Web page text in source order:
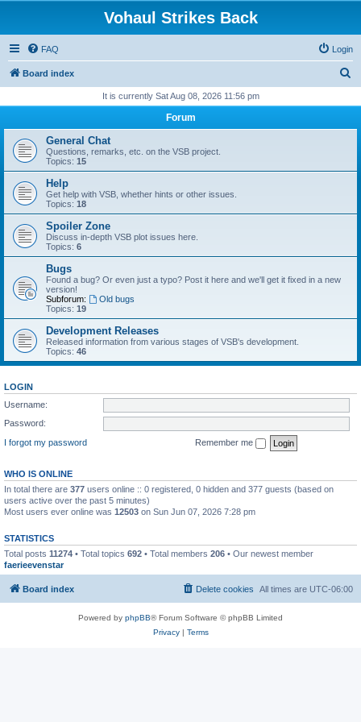
Vohaul Strikes Back
FAQ Login
Board index
r
h
It is currently Sat Aug 08, 2026 11:56 pm
Forum
General Chat
Questions, remarks, etc. on the VSB project.
Topics: 15
Help
Get help with VSB, whether hints or other issues.
Topics: 18
Spoiler Zone
Discuss in-depth VSB plot issues here.
Topics: 6
Bugs
Found a bug? Or even just a typo? Post it here and we'll get it fixed in a new
version!
Subforum:
Old bugs
Topics: 19
Development Releases
Released information from various stages of VSB's development.
Topics: 46
LOGIN
Username:
Password:
I forgot my password
Remember me
WHO IS ONLINE
In total there are 377 users online :: 0 registered, 0 hidden and 377 guests (based on
users active over the past 5 minutes)
Most users ever online was 12503 on Sun Jun 07, 2026 7:28 pm
STATISTICS
Total posts 11274 • Total topics 692 • Total members 206 • Our newest member
faerieevenstar
Board index All times are UTC-06:00
Delete cookies
Powered by phpBB® Forum Software © phpBB Limited
Privacy| Terms